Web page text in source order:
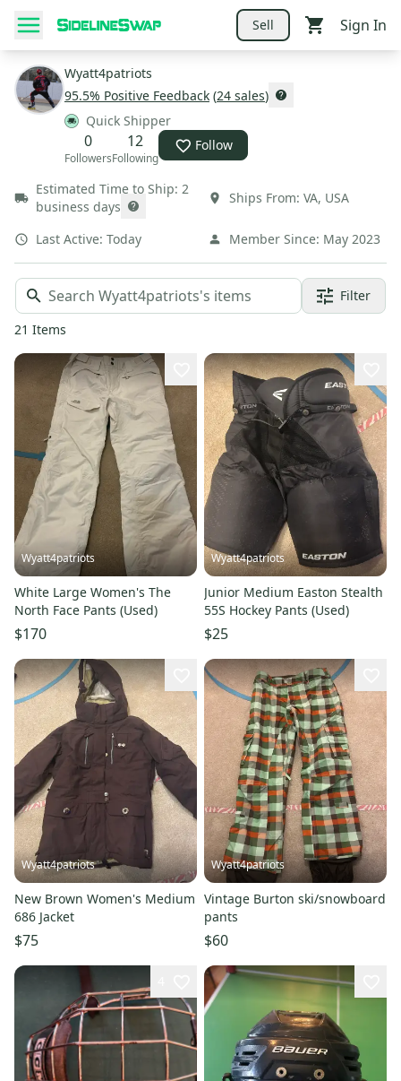
Sell Sign In
Wyatt4patriots
95.5% Positive Feedback (24 sales)
Quick Shipper
0
Followers
12
Following
Follow
Estimated Time to Ship: 2
business days
Ships From: VA, USA
Last Active: Today Member Since: May 2023
Filter
21 Items
Wyatt4patriots
White Large Women's The
North Face Pants (Used)
$170
Wyatt4patriots
Junior Medium Easton Stealth
55S Hockey Pants (Used)
$25
Wyatt4patriots
New Brown Women's Medium
686 Jacket
$75
Wyatt4patriots
Vintage Burton ski/snowboard
pants
$60